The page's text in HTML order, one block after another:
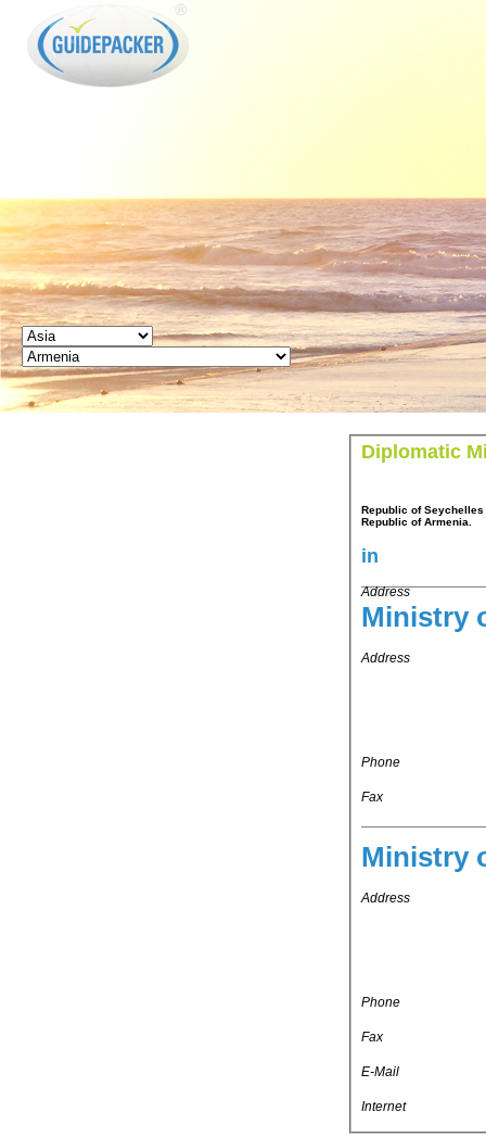
Diplomatic
Republic of
Republic of Armenia.
in
Address
Ministry
Address
Phone
Fax
Ministry
Address
Phone
Fax
E-Mail
Internet